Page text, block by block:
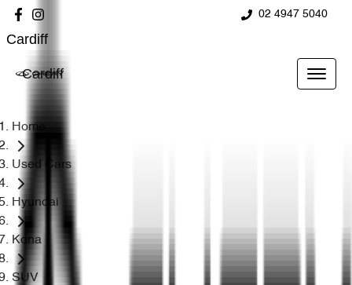
02 4947 5040
Cardiff
Cardiff
Home
Used Cars
Hyundai
Kona
SUV